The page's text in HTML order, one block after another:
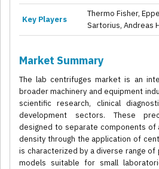
Key Players
Thermo Fisher,
Sartorius, Andreas
Market Summary
The lab centrifuges market is an
broader machinery and equipment
scientific research, clinical
development sectors. These
designed to separate components of
density through the application of
is characterized by a diverse range
models suitable for small